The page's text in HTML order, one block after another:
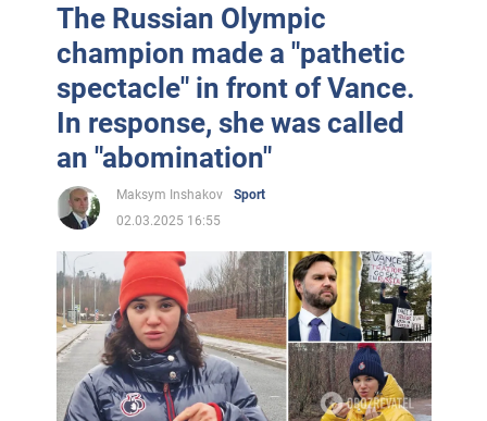
The Russian Olympic
champion made a "pathetic
spectacle" in front of Vance.
In response, she was called
an "abomination"
Maksym Inshakov
Sport
02.03.2025 16:55